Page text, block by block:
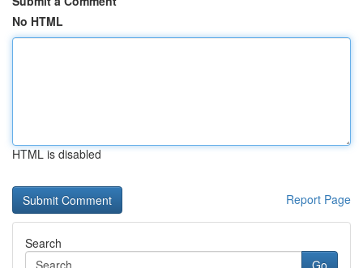
No HTML
HTML is disabled
Report Page
Search
Go